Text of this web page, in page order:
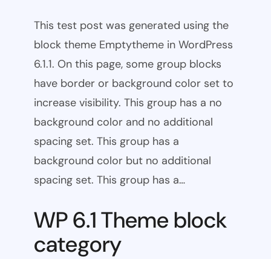
This test post was generated using the
block theme Emptytheme in WordPress
6.1.1. On this page, some group blocks
have border or background color set to
increase visibility. This group has a no
background color and no additional
spacing set. This group has a
background color but no additional
spacing set. This group has a…
WP 6.1 Theme block
category